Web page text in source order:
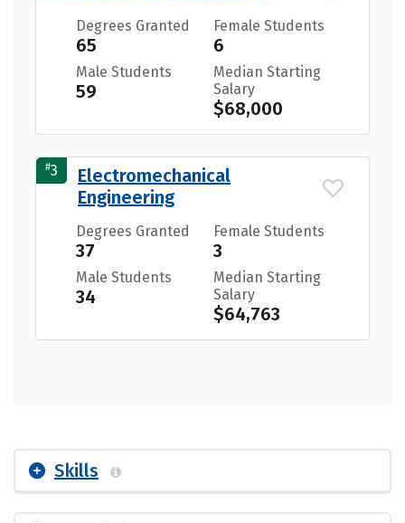
Degrees Granted
65
Female Students
6
Male Students
59
Median Starting
Salary
$68,000
#3
Electromechanical
Engineering
Degrees Granted
37
Female Students
3
Male Students
34
Median Starting
Salary
$64,763
Skills